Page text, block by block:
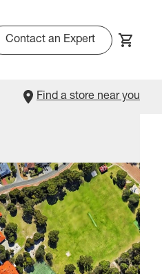
Contact an Expert
Find a store near you